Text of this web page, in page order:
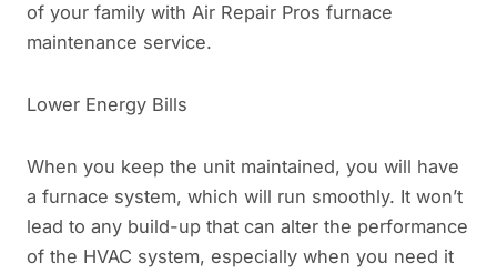
of your family with Air Repair Pros furnace
maintenance service.
Lower Energy Bills
When you keep the unit maintained, you will have
a furnace system, which will run smoothly. It won’t
lead to any build-up that can alter the performance
of the HVAC system, especially when you need it